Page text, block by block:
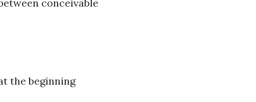
conceivable
the beginning